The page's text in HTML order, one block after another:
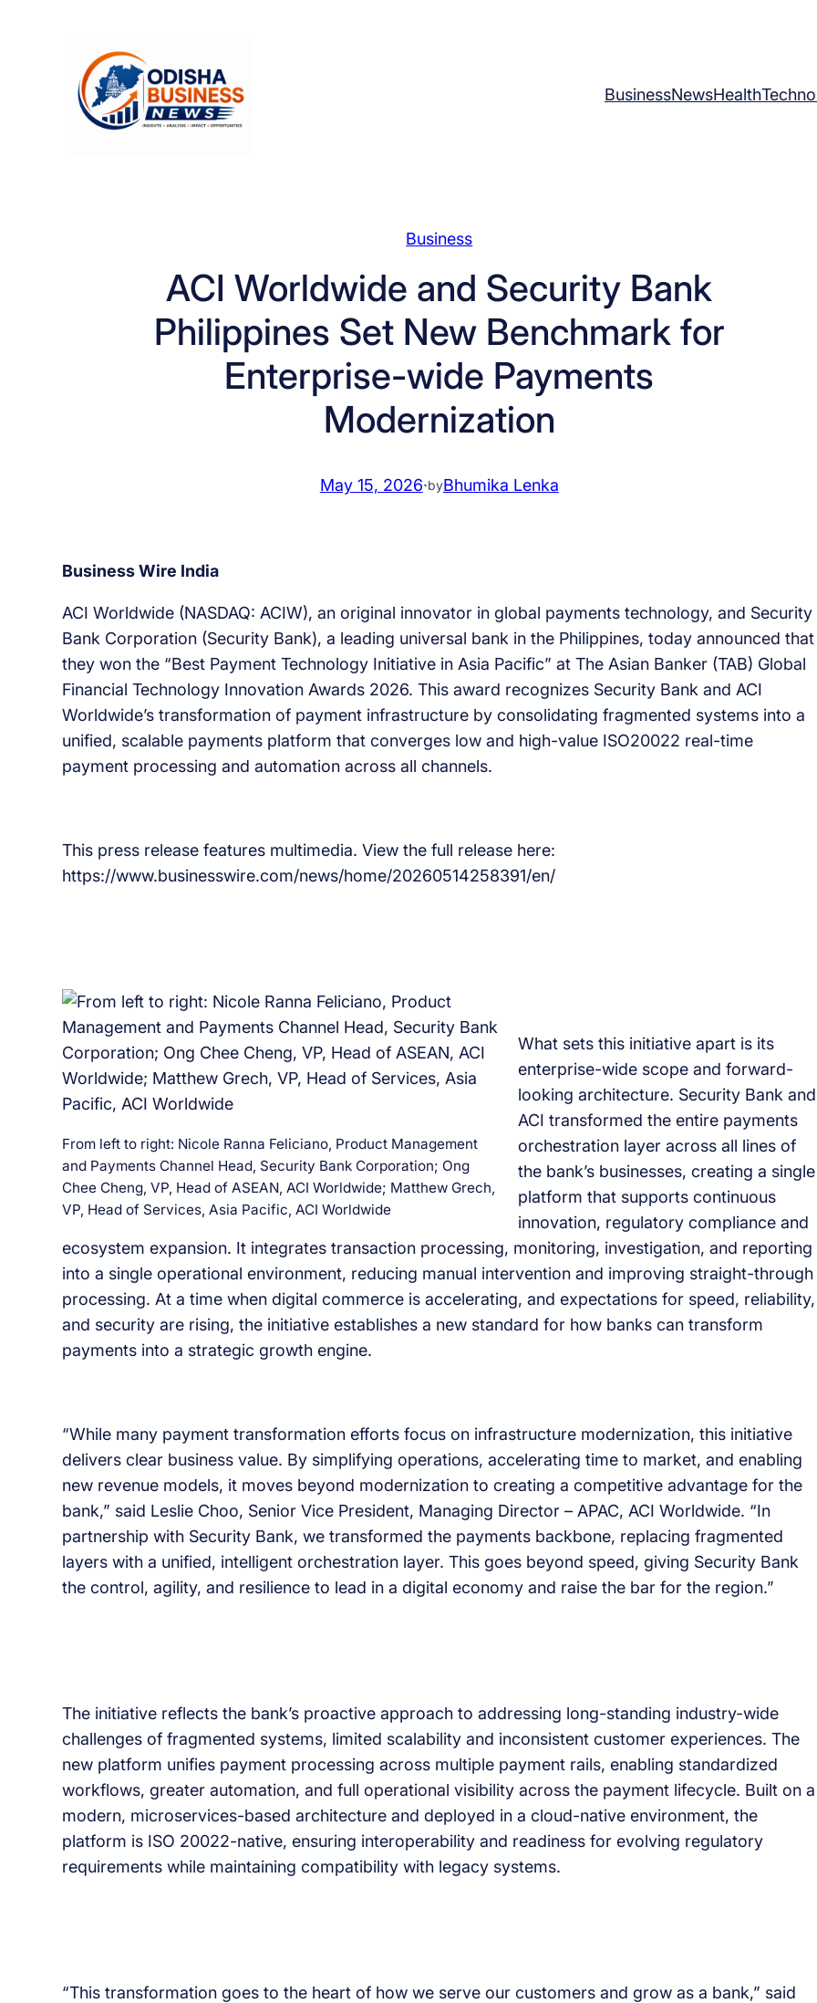
BusinessNewsHealth
Business
ACI Worldwide and Security Bank
Philippines Set New Benchmark for
Enterprise-wide Payments
Modernization
May 15, 2026·byBhumika Lenka
Business Wire India
ACI Worldwide (NASDAQ: ACIW), an original innovator in global payments technology, and Security
Bank Corporation (Security Bank), a leading universal bank in the Philippines, today announced that
they won the “Best Payment Technology Initiative in Asia Pacific” at The Asian Banker (TAB) Global
Financial Technology Innovation Awards 2026. This award recognizes Security Bank and ACI
Worldwide’s transformation of payment infrastructure by consolidating fragmented systems into a
unified, scalable payments platform that converges low and high-value ISO20022 real-time
payment processing and automation across all channels.
This press release features multimedia. View the full release here:
https://www.businesswire.com/news/home/20260514258391/en/
From left to right: Nicole Ranna Feliciano, Product Management
and Payments Channel Head, Security Bank Corporation; Ong
Chee Cheng, VP, Head of ASEAN, ACI Worldwide; Matthew Grech,
VP, Head of Services, Asia Pacific, ACI Worldwide
What sets this initiative apart is its
enterprise-wide scope and forward-
looking architecture. Security Bank and
ACI transformed the entire payments
orchestration layer across all lines of
the bank’s businesses, creating a single
platform that supports continuous
innovation, regulatory compliance and
ecosystem expansion. It integrates transaction processing, monitoring, investigation, and reporting
into a single operational environment, reducing manual intervention and improving straight-through
processing. At a time when digital commerce is accelerating, and expectations for speed, reliability,
and security are rising, the initiative establishes a new standard for how banks can transform
payments into a strategic growth engine.
“While many payment transformation efforts focus on infrastructure modernization, this initiative
delivers clear business value. By simplifying operations, accelerating time to market, and enabling
new revenue models, it moves beyond modernization to creating a competitive advantage for the
bank,” said Leslie Choo, Senior Vice President, Managing Director – APAC, ACI Worldwide. “In
partnership with Security Bank, we transformed the payments backbone, replacing fragmented
layers with a unified, intelligent orchestration layer. This goes beyond speed, giving Security Bank
the control, agility, and resilience to lead in a digital economy and raise the bar for the region.”
The initiative reflects the bank’s proactive approach to addressing long-standing industry-wide
challenges of fragmented systems, limited scalability and inconsistent customer experiences. The
new platform unifies payment processing across multiple payment rails, enabling standardized
workflows, greater automation, and full operational visibility across the payment lifecycle. Built on a
modern, microservices-based architecture and deployed in a cloud-native environment, the
platform is ISO 20022-native, ensuring interoperability and readiness for evolving regulatory
requirements while maintaining compatibility with legacy systems.
“This transformation goes to the heart of how we serve our customers and grow as a bank,” said